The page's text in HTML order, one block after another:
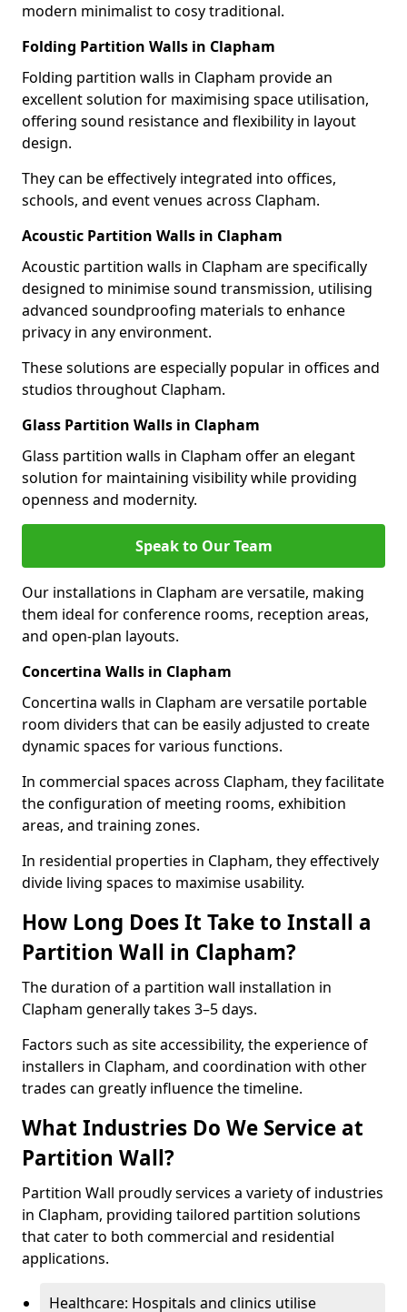
modern minimalist to cosy traditional.
Folding Partition Walls in Clapham
Folding partition walls in Clapham provide an
excellent solution for maximising space utilisation,
offering sound resistance and flexibility in layout
design.
They can be effectively integrated into offices,
schools, and event venues across Clapham.
Acoustic Partition Walls in Clapham
Acoustic partition walls in Clapham are specifically
designed to minimise sound transmission, utilising
advanced soundproofing materials to enhance
privacy in any environment.
These solutions are especially popular in offices and
studios throughout Clapham.
Glass Partition Walls in Clapham
Glass partition walls in Clapham offer an elegant
solution for maintaining visibility while providing
openness and modernity.
Speak to Our Team
Our installations in Clapham are versatile, making
them ideal for conference rooms, reception areas,
and open-plan layouts.
Concertina Walls in Clapham
Concertina walls in Clapham are versatile portable
room dividers that can be easily adjusted to create
dynamic spaces for various functions.
In commercial spaces across Clapham, they facilitate
the configuration of meeting rooms, exhibition
areas, and training zones.
In residential properties in Clapham, they effectively
divide living spaces to maximise usability.
How Long Does It Take to Install a
Partition Wall in Clapham?
The duration of a partition wall installation in
Clapham generally takes 3–5 days.
Factors such as site accessibility, the experience of
installers in Clapham, and coordination with other
trades can greatly influence the timeline.
What Industries Do We Service at
Partition Wall?
Partition Wall proudly services a variety of industries
in Clapham, providing tailored partition solutions
that cater to both commercial and residential
applications.
Healthcare: Hospitals and clinics utilise